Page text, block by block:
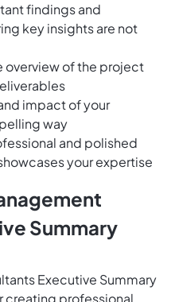
findings and
key insights are not
overview of the project
impact of your
way
and polished
your expertise
Summary
Executive Summary